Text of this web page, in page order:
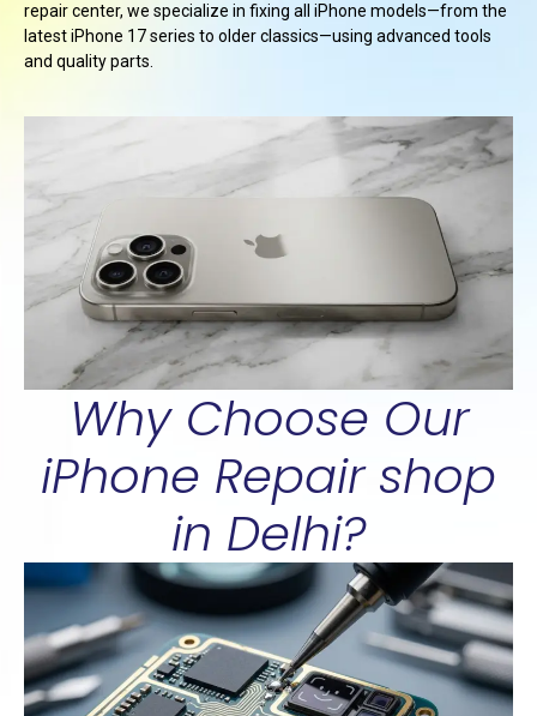
repair center, we specialize in fixing all iPhone models—from the
latest iPhone 17 series to older classics—using advanced tools
and quality parts.
Why Choose Our
iPhone Repair shop
in Delhi?